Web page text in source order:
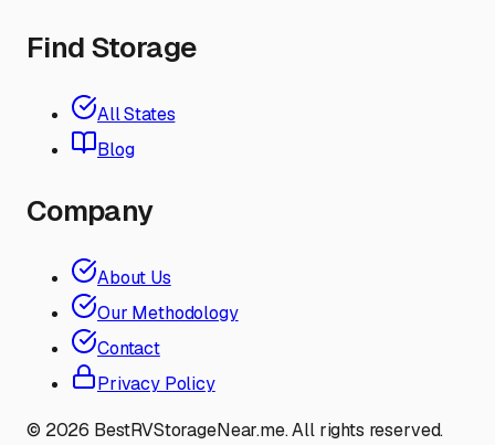
Find Storage
All States
Blog
Company
About Us
Our Methodology
Contact
Privacy Policy
© 2026 BestRVStorageNear.me. All rights reserved.